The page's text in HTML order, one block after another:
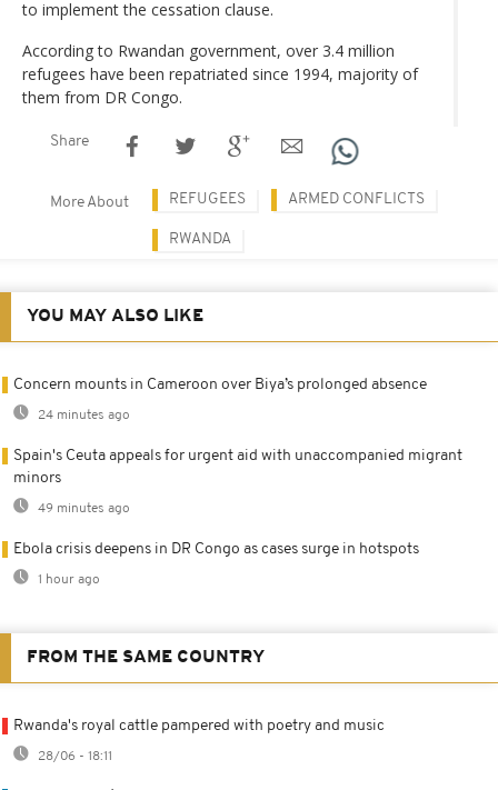
to implement the cessation clause.
According to Rwandan government, over 3.4 million
refugees have been repatriated since 1994, majority of
them from DR Congo.
Share
More About REFUGEES ARMED CONFLICTS
RWANDA
YOU MAY ALSO LIKE
Concern mounts in Cameroon over Biya’s prolonged absence
24 minutes ago
Spain's Ceuta appeals for urgent aid with unaccompanied migrant
minors
49 minutes ago
Ebola crisis deepens in DR Congo as cases surge in hotspots
1 hour ago
FROM THE SAME COUNTRY
Rwanda's royal cattle pampered with poetry and music
28/06 - 18:11